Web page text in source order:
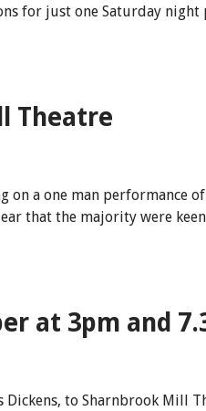
for just one Saturday
Theatre
a one man performance of
that the majority were
at 3pm and
to Sharnbrook Mill